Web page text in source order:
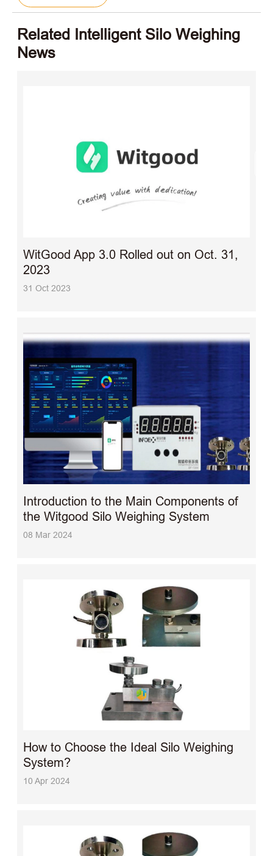
Related Intelligent Silo Weighing
News
WitGood App 3.0 Rolled out on Oct. 31,
2023
31 Oct 2023
Introduction to the Main Components of
the Witgood Silo Weighing System
08 Mar 2024
How to Choose the Ideal Silo Weighing
System?
10 Apr 2024